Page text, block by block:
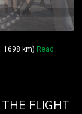
1698 km) Read
FLIGHT